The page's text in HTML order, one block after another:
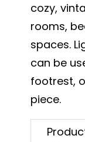
cozy,
rooms,
spaces.
can be
footrest,
piece.